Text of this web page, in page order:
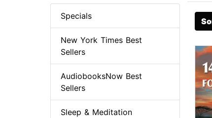
Specials
New York Times Best
Sellers
AudiobooksNow Best
Sellers
Sleep & Meditation